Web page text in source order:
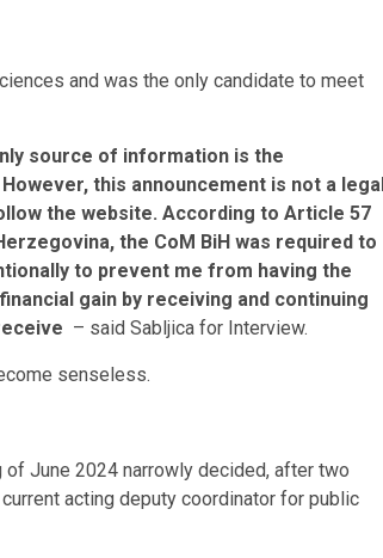
and was the only candidate to meet
source of information is the
this announcement is not a
the website. According to Article 57
the CoM BiH was required to
to prevent me from having the
gain by receiving and continuing
– said Sabljica for Interview.
senseless.
June 2024 narrowly decided, after two
acting deputy coordinator for public